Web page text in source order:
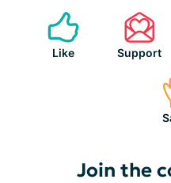
Like Support
Join the